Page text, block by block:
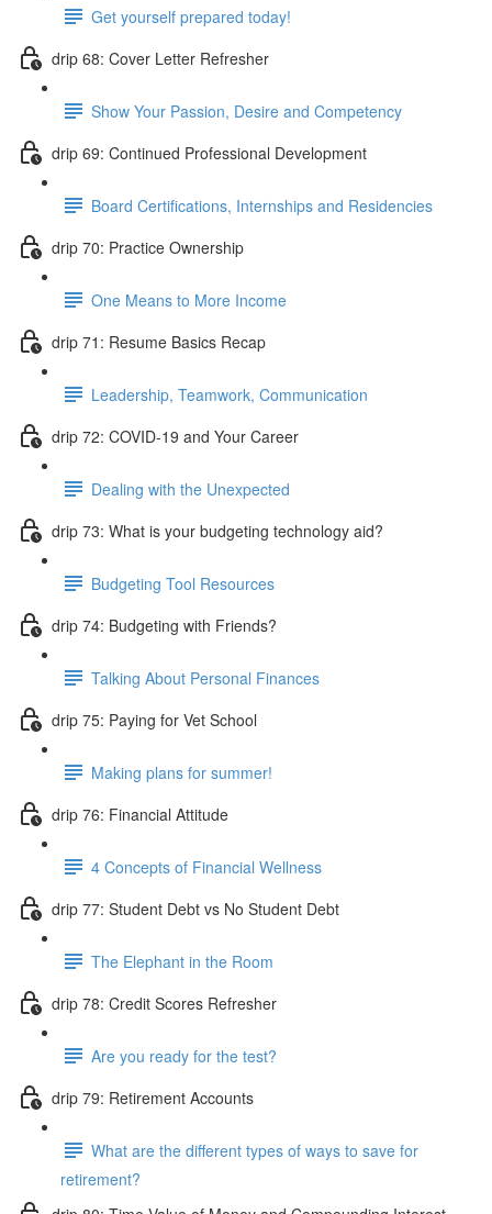
Get yourself prepared today!
drip 68: Cover Letter Refresher
Show Your Passion, Desire and Competency
drip 69: Continued Professional Development
Board Certifications, Internships and Residencies
drip 70: Practice Ownership
One Means to More Income
drip 71: Resume Basics Recap
Leadership, Teamwork, Communication
drip 72: COVID-19 and Your Career
Dealing with the Unexpected
drip 73: What is your budgeting technology aid?
Budgeting Tool Resources
drip 74: Budgeting with Friends?
Talking About Personal Finances
drip 75: Paying for Vet School
Making plans for summer!
drip 76: Financial Attitude
4 Concepts of Financial Wellness
drip 77: Student Debt vs No Student Debt
The Elephant in the Room
drip 78: Credit Scores Refresher
Are you ready for the test?
drip 79: Retirement Accounts
What are the different types of ways to save for
retirement?